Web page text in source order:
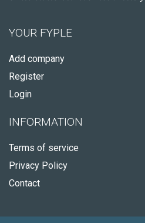
YOUR FYPLE
Add company
Register
Login
INFORMATION
Terms of service
Privacy Policy
Contact